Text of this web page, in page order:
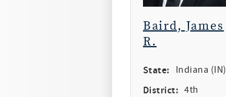
Baird, James
R.
State: Indiana (IN)
District: 4th